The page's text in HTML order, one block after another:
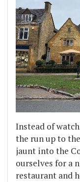
Instead of
the run up to
jaunt into the
ourselves for a
restaurant and